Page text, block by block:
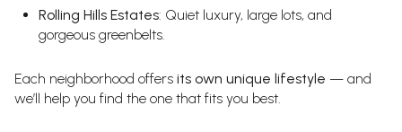
Rolling Hills Estates: Quiet luxury, large lots, and
gorgeous greenbelts.
Each neighborhood offers its own unique lifestyle — and
we’ll help you find the one that fits you best.